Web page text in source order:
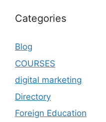
Categories
Blog
COURSES
digital marketing
Directory
Foreign Education